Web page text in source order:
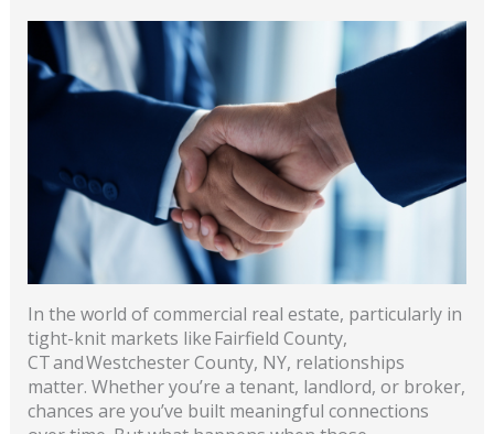
In the world of commercial real estate, particularly in
tight-knit markets like Fairfield County,
CT and Westchester County, NY, relationships
matter. Whether you’re a tenant, landlord, or broker,
chances are you’ve built meaningful connections